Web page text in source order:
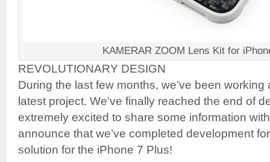
KAMERAR ZOOM Lens Kit for
REVOLUTIONARY DESIGN
During the last few months, we’ve been
latest project. We’ve finally reached the end of
extremely excited to share some information
announce that we’ve completed development
solution for the iPhone 7 Plus!